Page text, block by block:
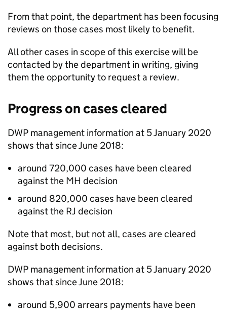
From that point, thedepartment has been focusing
reviews on those cases most likely to benefit.
All other cases in scope of this exercise will be
contacted by thedepartment in writing, giving
them the opportunity to request a review.
Progress on cases cleared
DWP management information at 5 January 2020
shows that since June 2018:
around 720,000 cases have been cleared
against the MH decision
around 820,000 cases have been cleared
against the RJ decision
Note that most, but not all, cases are cleared
against both decisions.
DWP management information at 5 January 2020
shows that since June 2018:
around 5,900 arrears payments have been